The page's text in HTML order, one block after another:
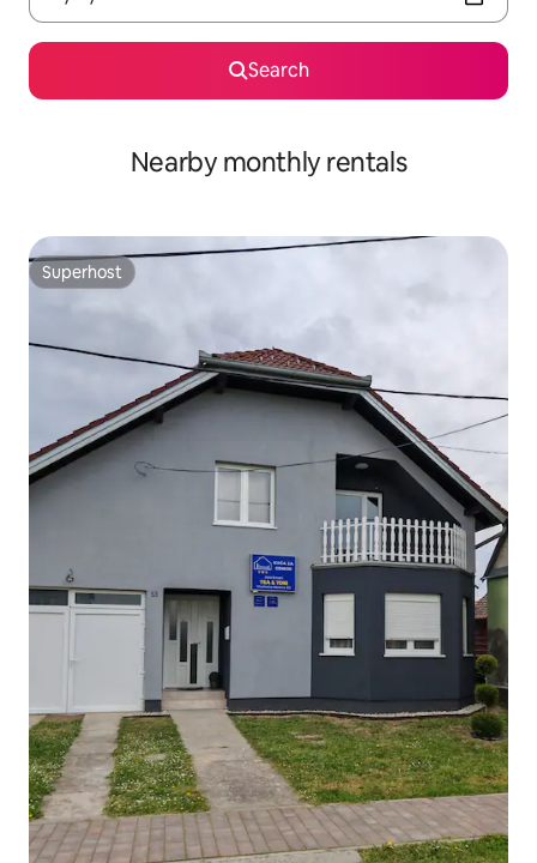
Search
Nearby monthly rentals
Superhost
Superhost